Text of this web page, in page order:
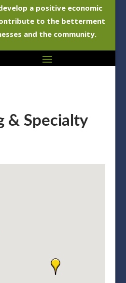
a positive economic
to the betterment
and the community.
& Specialty